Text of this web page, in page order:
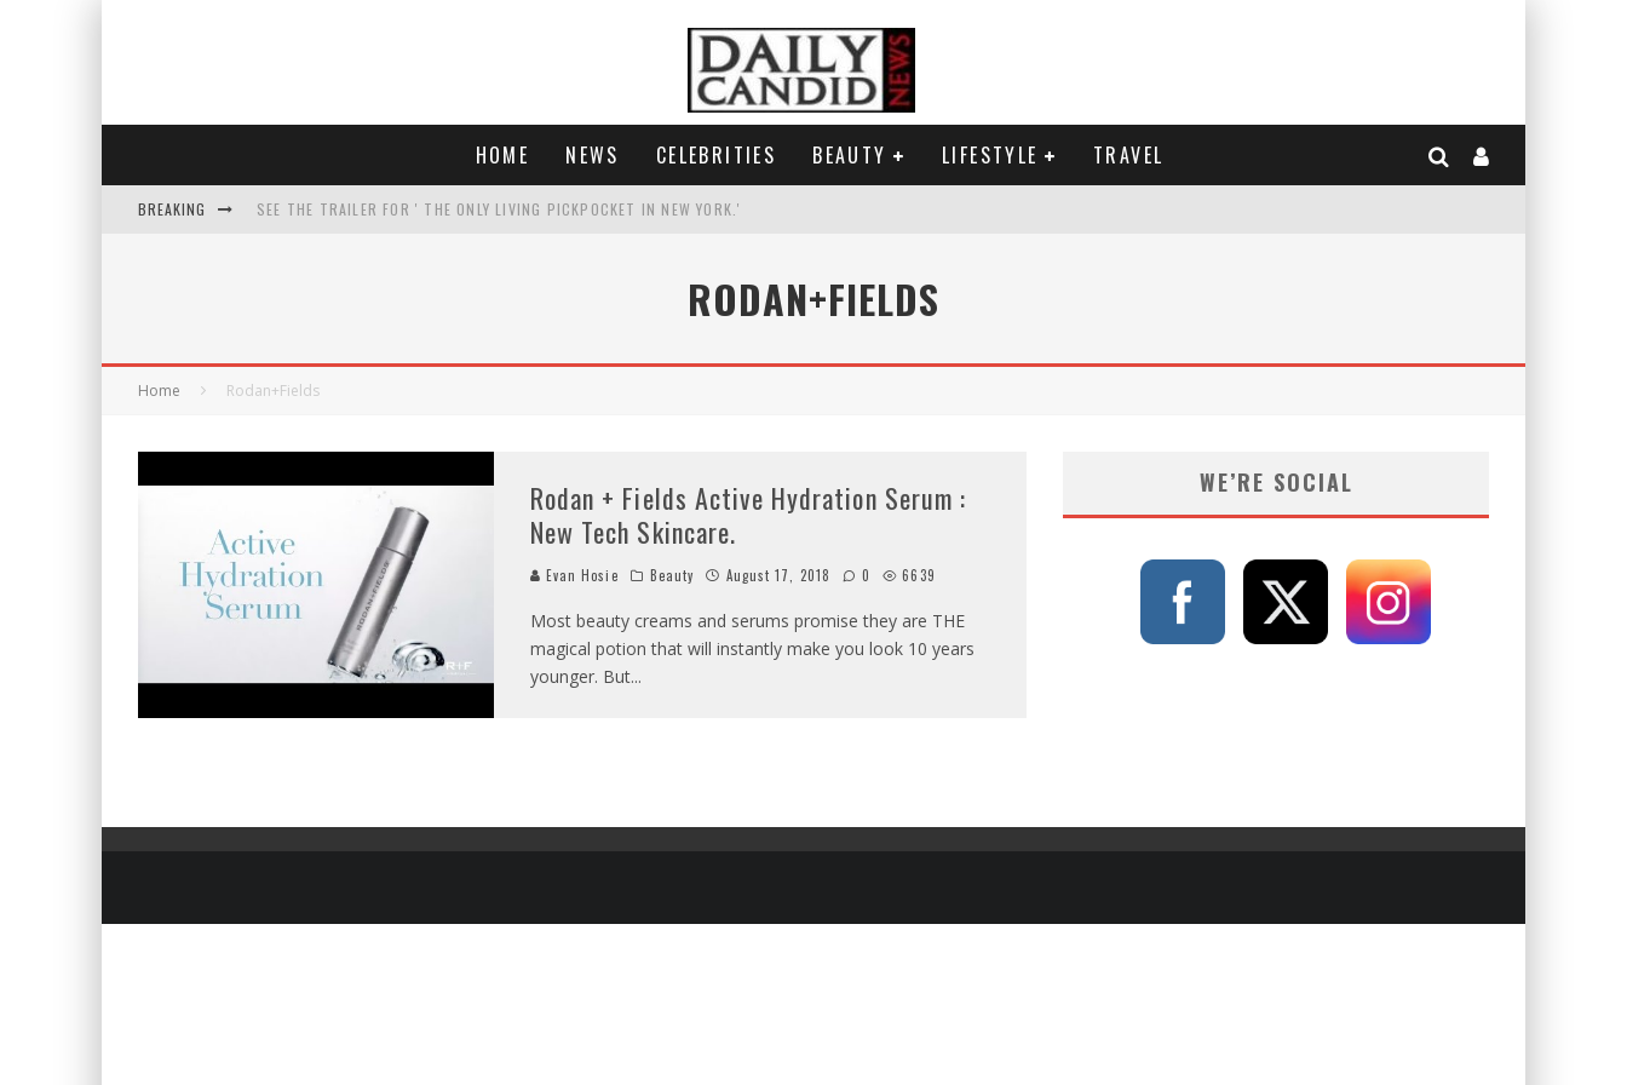
HOME NEWS CELEBRITIES BEAUTY LIFESTYLE TRAVEL
BREAKING SEE THE TRAILER FOR ' THE ONLY LIVING PICKPOCKET IN NEW YORK.'
RODAN+FIELDS
Home Rodan+Fields
Rodan + Fields Active Hydration Serum :
New Tech Skincare.
Evan Hosie Beauty August 17, 2018 0 6639
Most beauty creams and serums promise they are THE
magical potion that will instantly make you look 10 years
younger. But...
WE’RE SOCIAL